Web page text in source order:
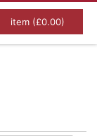
item (£0.00)